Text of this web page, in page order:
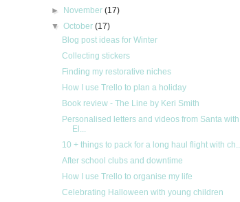
► November(17)
▼October(17)
Blog post ideas for Winter
Collecting stickers
Finding my restorative niches
How I use Trello to plan a holiday
Book review - The Line by Keri Smith
Personalised letters and videos from Santa with
El...
10 + things to pack for a long haul flight with ch...
After school clubs and downtime
How I use Trello to organise my life
Celebrating Halloween with young children